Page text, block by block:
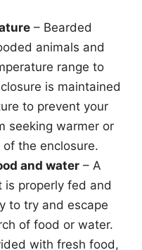
– Bearded
animals and
range to
is maintained
to prevent your
seeking warmer or
the enclosure.
and water – A
properly fed and
to try and escape
of food or water.
with fresh food,